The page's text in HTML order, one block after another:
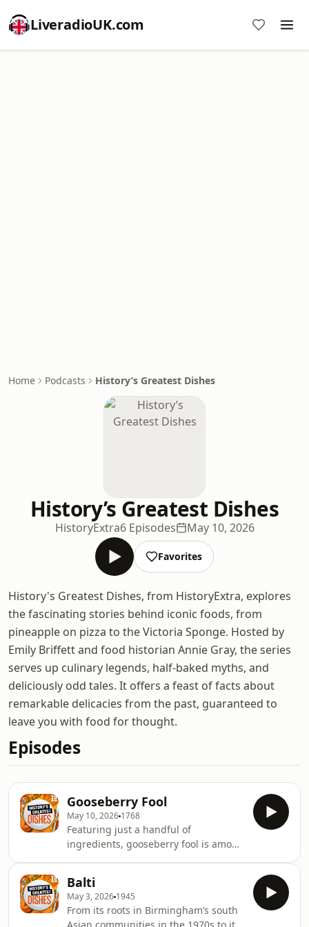
LiveradioUK.com
Home Podcasts History’s Greatest Dishes
History’s Greatest Dishes
HistoryExtra6 Episodes May 10, 2026
Favorites
History's Greatest Dishes, from HistoryExtra, explores
the fascinating stories behind iconic foods, from
pineapple on pizza to the Victoria Sponge. Hosted by
Emily Briffett and food historian Annie Gray, the series
serves up culinary legends, half-baked myths, and
deliciously odd tales. It offers a feast of facts about
remarkable delicacies from the past, guaranteed to
leave you with food for thought.
Episodes
Gooseberry Fool
May 10, 2026 1768
Featuring just a handful of
ingredients, gooseberry fool is among
makes a fool a fool? Why does it owe
its existence in equal measure to
medieval kitchen gardens and the
Balti
May 3, 2026 1945
From its roots in Birmingham’s south